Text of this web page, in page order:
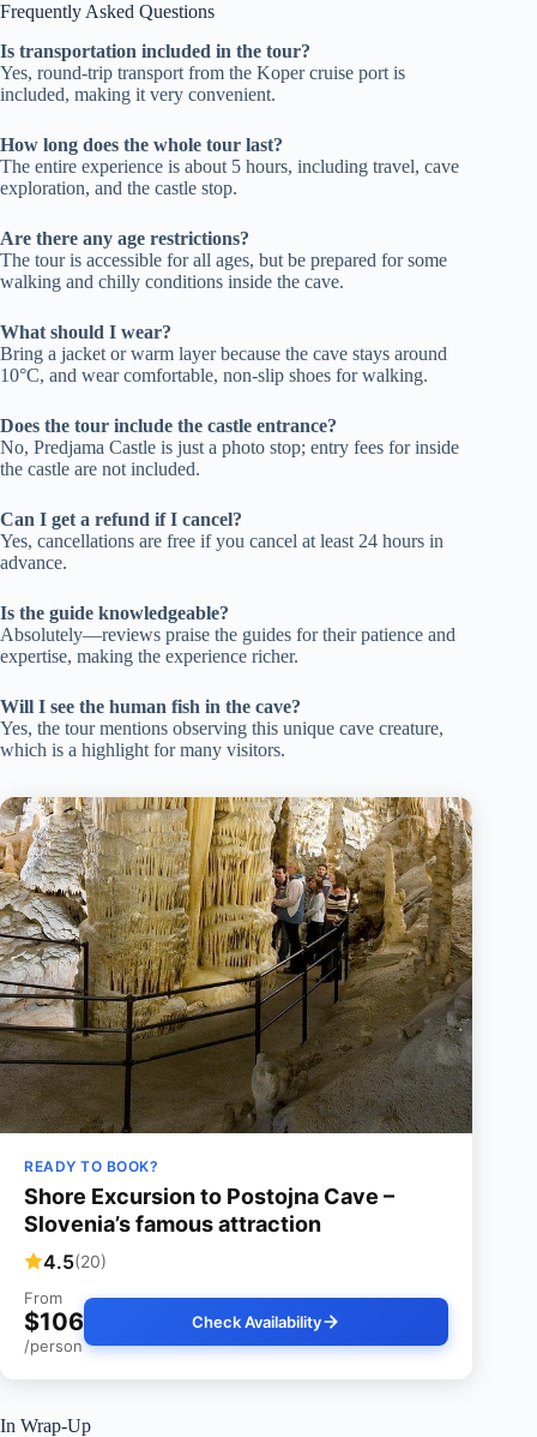
Frequently Asked Questions
Is transportation included in the tour?
Yes, round-trip transport from the Koper cruise port is
included, making it very convenient.
How long does the whole tour last?
The entire experience is about 5 hours, including travel, cave
exploration, and the castle stop.
Are there any age restrictions?
The tour is accessible for all ages, but be prepared for some
walking and chilly conditions inside the cave.
What should I wear?
Bring a jacket or warm layer because the cave stays around
10°C, and wear comfortable, non-slip shoes for walking.
Does the tour include the castle entrance?
No, Predjama Castle is just a photo stop; entry fees for inside
the castle are not included.
Can I get a refund if I cancel?
Yes, cancellations are free if you cancel at least 24 hours in
advance.
Is the guide knowledgeable?
Absolutely—reviews praise the guides for their patience and
expertise, making the experience richer.
Will I see the human fish in the cave?
Yes, the tour mentions observing this unique cave creature,
which is a highlight for many visitors.
READY TO BOOK?
Shore Excursion to Postojna Cave –
Slovenia’s famous attraction
4.5(20)
From
$106
/person
Check Availability
In Wrap-Up